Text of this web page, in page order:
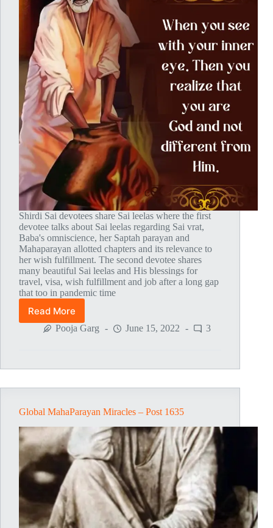
Shirdi Sai devotees share Sai leelas where the first
devotee talks about Sai leelas regarding Sai vrat,
Baba's omniscience, her Saptah parayan and
Mahaparayan allotted chapters and its relevance to
her wish fulfillment. The second devotee shares
many beautiful Sai leelas and His blessings for
travel, visa, wish fulfillment and job after a long gap
that too in pandemic time
Read More
Global
MahaParayan
Pooja Garg June 15, 2022 3
Global MahaParayan Miracles – Post 1635